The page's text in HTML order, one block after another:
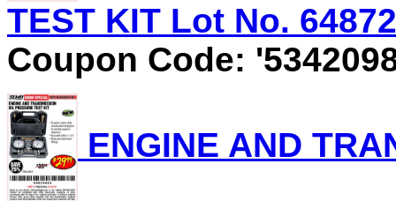
TEST KIT Lot No.
Coupon Code:
ENGINE AND